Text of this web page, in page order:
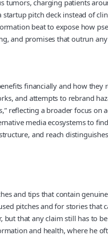
charging patients
pitch deck instead of
beat to expose how
and promises that outrun
financially and how they
and attempts to rebrand
reflecting a broader focus on
media ecosystems to
and reach
and tips that contain
pitches and for stories that
but that any claim still has to
and health, where he